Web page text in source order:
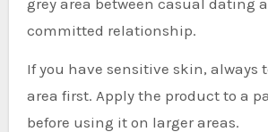
committed relationship.
If you have sensitive skin, always
area first. Apply the product to a
before using it on larger areas.